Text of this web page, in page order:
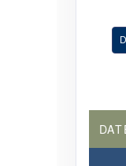
DAY